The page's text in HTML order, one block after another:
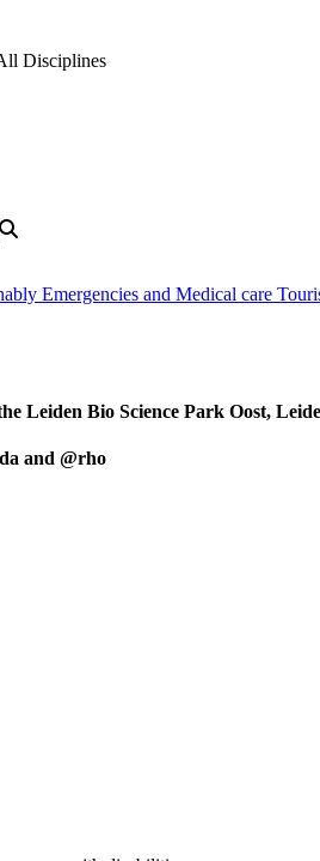
Disciplines
Emergencies and Medical care
Leiden Bio Science Park Oost,
and @rho